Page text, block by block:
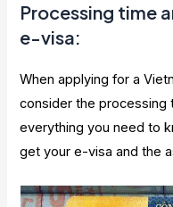
Processing time
e-visa:
When applying for a
consider the processing
everything you need to
get your e-visa and the